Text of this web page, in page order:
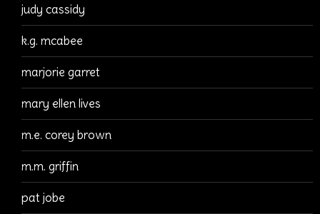
judy cassidy
k.g. mcabee
marjorie garret
mary ellen lives
m.e. corey brown
m.m. griffin
pat jobe